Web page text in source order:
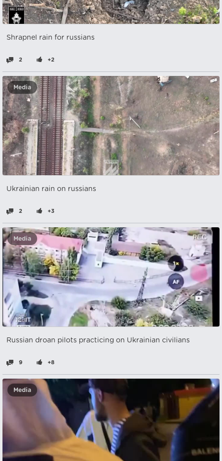
Shrapnel rain for russians
2 +2
Media
Ukrainian rain on russians
2 +3
Media
Russian droan pilots practicing on Ukrainian civilians
9 +8
Media